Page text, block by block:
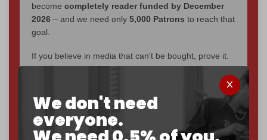
We don't need
everyone.
become completely reader funded by December
2026 – and we need only 5,000 Patrons to reach that
goal.
If you believe in media that can't be bought, prove it.
Just$5 a monthmakes you part of the reason The
Become a patron and help us reach our
first 1,000-
subscriber goalby the end of March 2026.